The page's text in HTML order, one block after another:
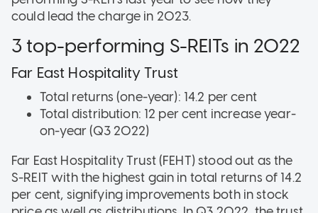
could lead the charge in 2023.
3 top-performing S-REITs in 2022
Far East Hospitality Trust
Total returns (one-year): 14.2 per cent
Total distribution: 12 per cent increase year-
on-year (Q3 2022)
Far East Hospitality Trust (FEHT) stood out as the
S-REIT with the highest gain in total returns of 14.2
per cent, signifying improvements both in stock